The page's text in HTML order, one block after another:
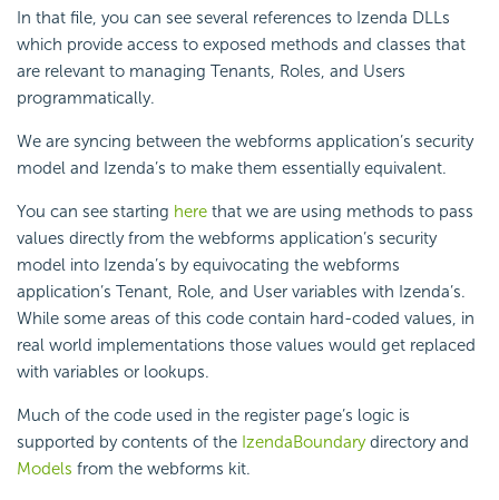
In that file, you can see several references to Izenda DLLs
which provide access to exposed methods and classes that
are relevant to managing Tenants, Roles, and Users
programmatically.
We are syncing between the webforms application’s security
model and Izenda’s to make them essentially equivalent.
You can see starting here that we are using methods to pass
values directly from the webforms application’s security
model into Izenda’s by equivocating the webforms
application’s Tenant, Role, and User variables with Izenda’s.
While some areas of this code contain hard-coded values, in
real world implementations those values would get replaced
with variables or lookups.
Much of the code used in the register page’s logic is
supported by contents of the IzendaBoundarydirectory and
Models from the webforms kit.